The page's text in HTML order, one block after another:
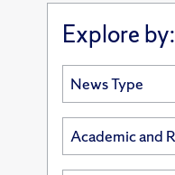
Explore by: